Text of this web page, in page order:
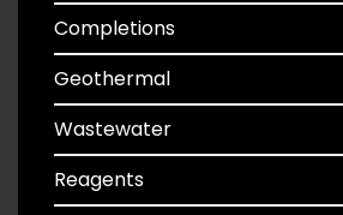
Completions
Geothermal
Wastewater
Reagents